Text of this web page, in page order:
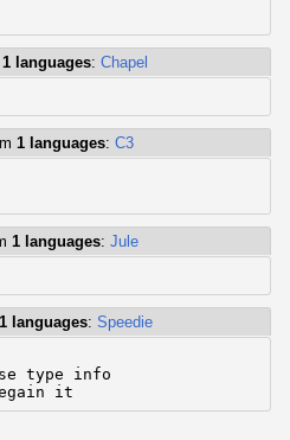
1 languages: Chapel
1 languages: C3
1 languages: Jule
1 languages: Speedie
type info
it